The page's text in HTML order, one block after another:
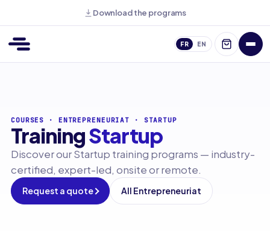
Download the programs
FR EN
COURSES · ENTREPRENEURIAT · STARTUP
TrainingStartup
Discover our Startup training programs — industry-
certified, expert-led, onsite or remote.
Request a quote All Entrepreneuriat